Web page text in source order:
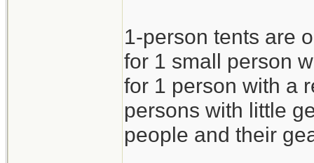
1-person tents are
for 1 small person
for 1 person with a
persons with little
people and their